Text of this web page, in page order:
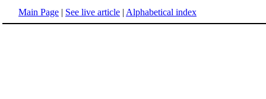
Main Page | See live article | Alphabetical index